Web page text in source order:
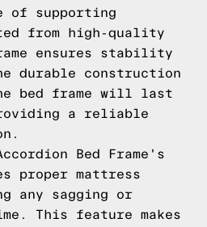
of supporting
from high-quality
ensures stability
durable construction
bed frame will last
a reliable
Bed Frame's
proper mattress
any sagging or
This feature makes